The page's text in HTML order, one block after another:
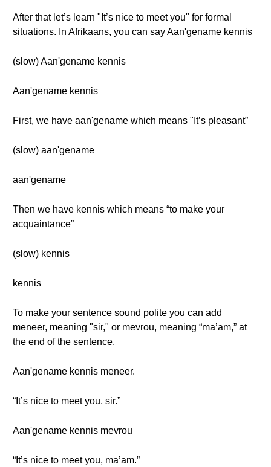
After that let’s learn "It’s nice to meet you" for formal
situations. In Afrikaans, you can say Aan'gename kennis
(slow) Aan'gename kennis
Aan'gename kennis
First, we have aan'gename which means "It’s pleasant”
(slow) aan'gename
aan'gename
Then we have kennis which means “to make your
acquaintance”
(slow) kennis
kennis
To make your sentence sound polite you can add
meneer, meaning "sir," or mevrou, meaning “ma’am,” at
the end of the sentence.
Aan'gename kennis meneer.
“It’s nice to meet you, sir.”
Aan'gename kennis mevrou
“It’s nice to meet you, ma’am.”